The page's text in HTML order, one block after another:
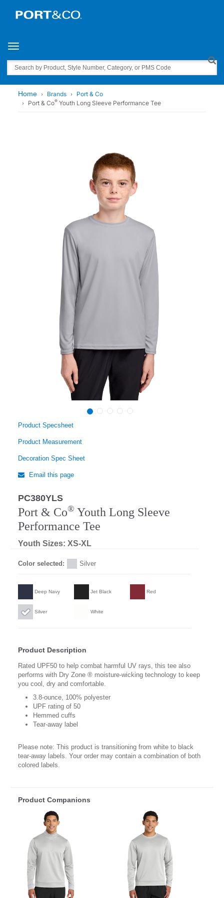
Toggle navigation
Search
Home Brands
Port & Co
Port & Co® Youth Long Sleeve Performance Tee
Product Specsheet
Product Measurement
Decoration Spec Sheet
Email this page
PC380YLS
Port & Co® Youth Long Sleeve
Performance Tee
Youth Sizes: XS-XL
Color selected: Silver
Deep Navy Jet Black Red
Silver White
Product Description
Rated UPF50 to help combat harmful UV rays, this tee also
performs with Dry Zone ® moisture-wicking technology to keep
you cool, dry and comfortable.
3.8-ounce, 100% polyester
UPF rating of 50
Hemmed cuffs
Tear-away label
Please note: This product is transitioning from white to black
tear-away labels. Your order may contain a combination of both
colored labels.
Product Companions